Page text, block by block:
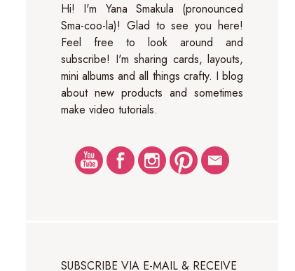
Hi! I'm Yana Smakula (pronounced
Sma-coo-la)! Glad to see you here!
Feel free to look around and
subscribe! I'm sharing cards, layouts,
mini albums and all things crafty. I blog
about new products and sometimes
make video tutorials.
SUBSCRIBE VIA E-MAIL & RECEIVE